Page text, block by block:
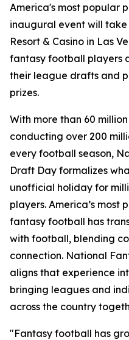
America's most popular
inaugural event will take
Resort & Casino in Las
fantasy football players
their league drafts and
prizes.
With more than 60
conducting over 200
every football season,
Draft Day formalizes
unofficial holiday for
players. America’s
fantasy football has
with football, blending
connection. National
aligns that experience
bringing leagues and
across the country
"Fantasy football has